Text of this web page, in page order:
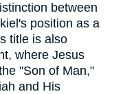
between
position as a
title is also
where Jesus
"Son of Man,"
and His